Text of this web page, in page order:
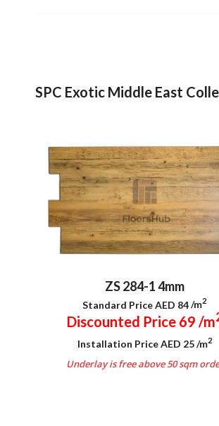
SPC Exotic Middle East
ZS 284-1 4mm
Standard Price AED 84/m2
Discounted Price 69 /m
Installation Price AED 25/m2
Underlay is free above 50 sqm